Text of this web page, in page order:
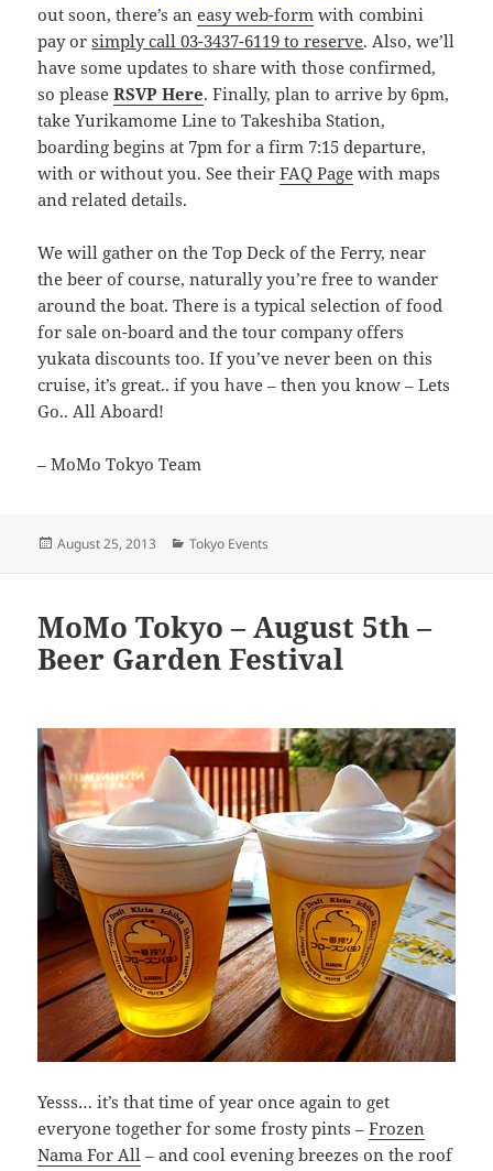
out soon, there’s aneasy web-form with combini
pay orsimply call 03-3437-6119 to reserve. Also, we’ll
have some updates to share with those confirmed,
so pleaseRSVP Here. Finally, plan to arrive by 6pm,
take Yurikamome Line to Takeshiba Station,
boarding begins at 7pm for a firm 7:15 departure,
with or without you. See theirFAQ Page with maps
and related details.
We will gather on the Top Deck of the Ferry, near
the beer of course, naturally you’re free to wander
around the boat. There is a typical selection of food
for sale on-board and the tour company offers
yukata discounts too. If you’ve never been on this
cruise, it’s great.. if you have – then you know – Lets
Go.. All Aboard!
– MoMo Tokyo Team
Posted
August 25, 2013 Categories
Tokyo Events
MoMo Tokyo – August 5th –
Beer Garden Festival
Yesss… it’s that time of year once again to get
everyone together for some frosty pints –Frozen
Nama For All – and cool evening breezes on the roof